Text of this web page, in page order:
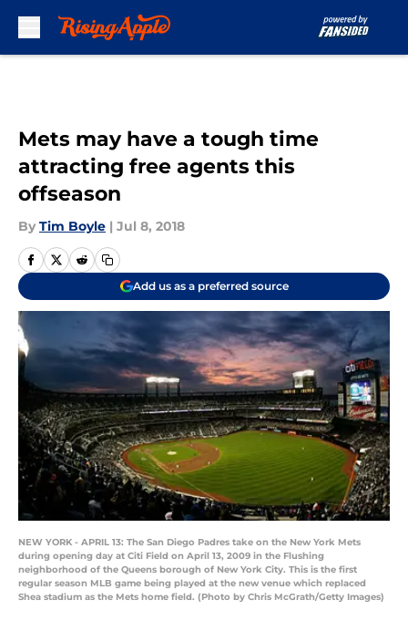
Mets may have a tough time
attracting free agents this
offseason
By Tim Boyle | Jul 8, 2018
Add us as a preferred source
NEW YORK - APRIL 13: The San Diego Padres take on the New York Mets
during opening day at Citi Field on April 13, 2009 in the Flushing
neighborhood of the Queens borough of New York City. This is the first
regular season MLB game being played at the new venue which replaced
Shea stadium as the Mets home field. (Photo by Chris McGrath/Getty Images)